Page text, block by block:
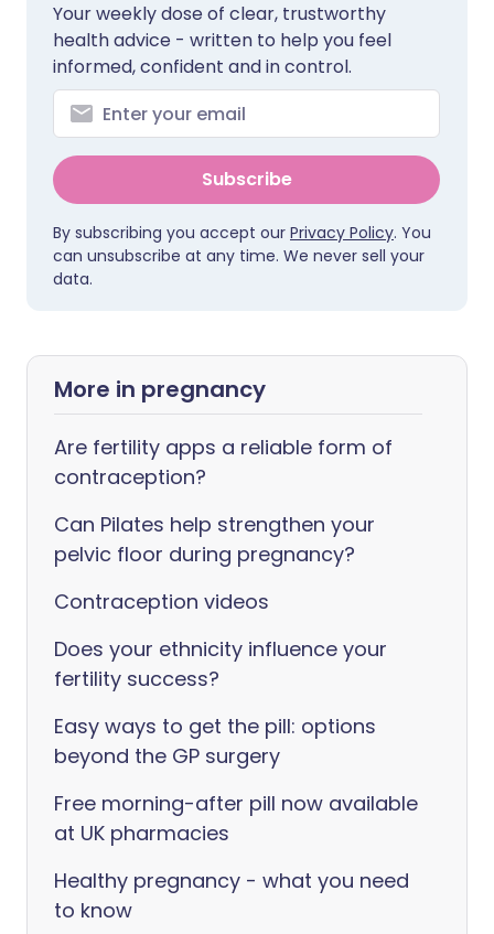
Your weekly dose of clear, trustworthy
health advice - written to help you feel
informed, confident and in control.
Subscribe
By subscribing you accept our Privacy Policy. You
can unsubscribe at any time. We never sell your
data.
More in pregnancy
Are fertility apps a reliable form of
contraception?
Can Pilates help strengthen your
pelvic floor during pregnancy?
Contraception videos
Does your ethnicity influence your
fertility success?
Easy ways to get the pill: options
beyond the GP surgery
Free morning-after pill now available
at UK pharmacies
Healthy pregnancy - what you need
to know